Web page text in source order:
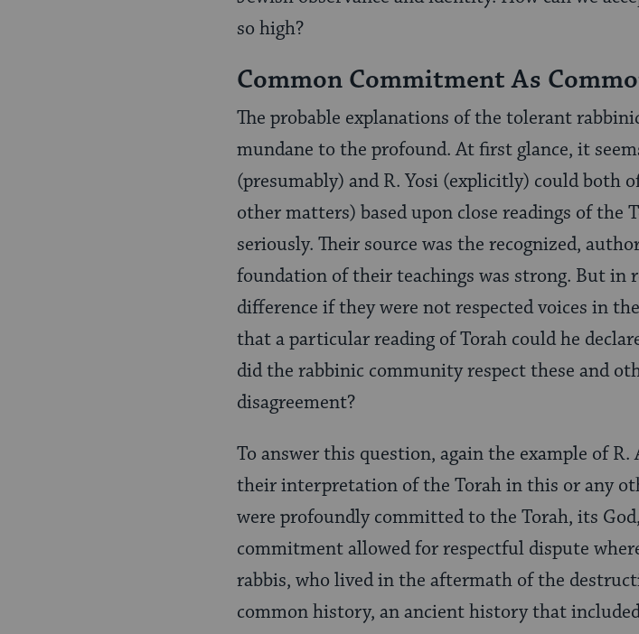
so high?
Common Commitment As
The probable explanations of the tolerant
mundane to the profound. At first glance, it
(presumably) and R. Yosi (explicitly) could both
other matters) based upon close readings of the
seriously. Their source was the recognized,
foundation of their teachings was strong. But in
difference if they were not respected voices in
that a particular reading of Torah could he
did the rabbinic community respect these and
disagreement?
To answer this question, again the example of
their interpretation of the Torah in this or any
were profoundly committed to the Torah, its
commitment allowed for respectful dispute
rabbis, who lived in the aftermath of the
common history, an ancient history that